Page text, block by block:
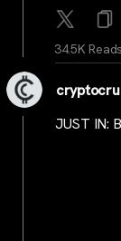
34.5K Reads
JUST IN: